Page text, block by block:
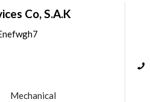
Co, S.A.K
Mechanical